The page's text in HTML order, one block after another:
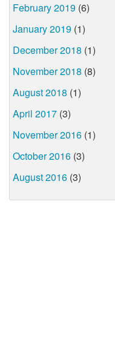
February 2019 (6)
January 2019 (1)
December 2018 (1)
November 2018 (8)
August 2018 (1)
April 2017 (3)
November 2016 (1)
October 2016 (3)
August 2016 (3)